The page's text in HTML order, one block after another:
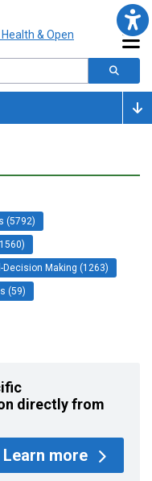
(5792)
Making (1263)
(59)
directly from
Learn more